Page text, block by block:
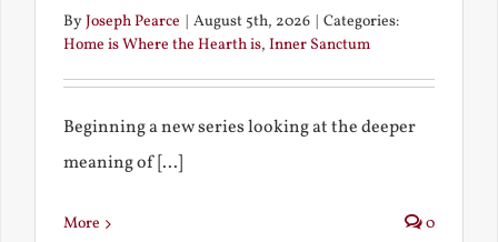
ByJoseph Pearce | August 5th, 2026 | Categories:
Home is Where the Hearth is, Inner Sanctum
Beginning a new series looking at the deeper
meaning of [...]
More 0